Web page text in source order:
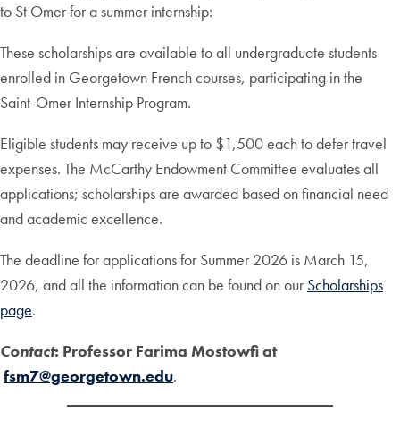
to St Omer for a summer internship:
These scholarships are available to all undergraduate students
enrolled in Georgetown French courses, participating in the
Saint-Omer Internship Program.
Eligible students may receive up to $1,500 each to defer travel
expenses. The McCarthy Endowment Committee evaluates all
applications; scholarships are awarded based on financial need
and academic excellence.
The deadline for applications for Summer 2026 is March 15,
2026, and all the information can be found on our Scholarships
page.
Contact: Professor Farima Mostowfi at
fsm7@georgetown.edu.